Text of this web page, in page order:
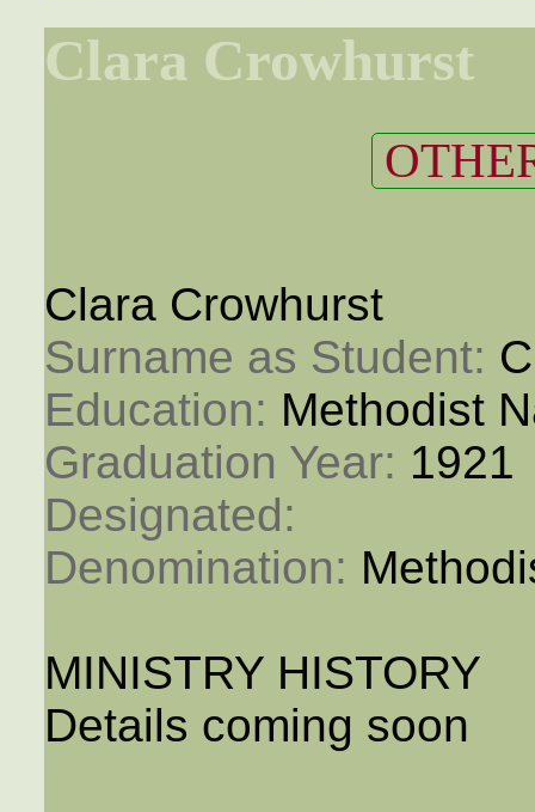
Clara Crowhurst
Clara Crowhurst
Surname as Student:
Education: Methodist
Graduation Year: 1921
Designated:
Denomination:
MINISTRY HISTORY
Details coming soon